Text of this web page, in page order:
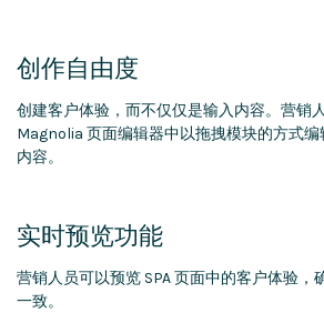
创作自由度
创建客户体验，而不仅仅是输入内容。营销
Magnolia 页面编辑器中以拖拽模块的方式编
内容。
实时预览功能
营销人员可以预览 SPA 页面中的客户体验，
一致。